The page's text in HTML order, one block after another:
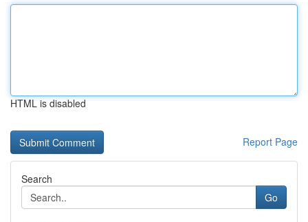
HTML is disabled
Report Page
Search
Go